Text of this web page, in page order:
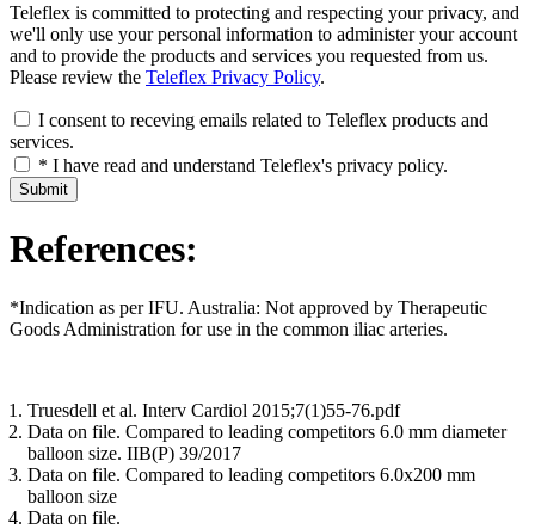
Teleflex is committed to protecting and respecting your privacy, and
we'll only use your personal information to administer your account
and to provide the products and services you requested from us.
Please review the Teleflex Privacy Policy.
I consent to receving emails related to Teleflex products and
services.
* I have read and understand Teleflex's privacy policy.
Submit
References:
*Indication as per IFU. Australia: Not approved by Therapeutic
Goods Administration for use in the common iliac arteries.
Truesdell et al. Interv Cardiol 2015;7(1)55-76.pdf
Data on file. Compared to leading competitors 6.0 mm diameter
balloon size. IIB(P) 39/2017
Data on file. Compared to leading competitors 6.0x200 mm
balloon size
Data on file.